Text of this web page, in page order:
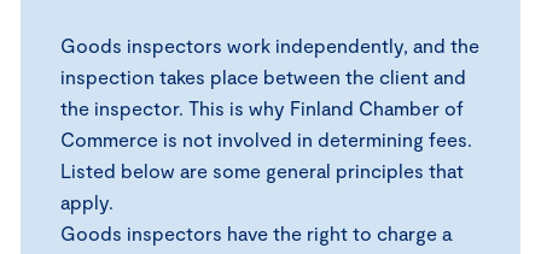
Goods inspectors work independently, and the
inspection takes place between the client and
the inspector. This is why Finland Chamber of
Commerce is not involved in determining fees.
Listed below are some general principles that
apply.
Goods inspectors have the right to charge a